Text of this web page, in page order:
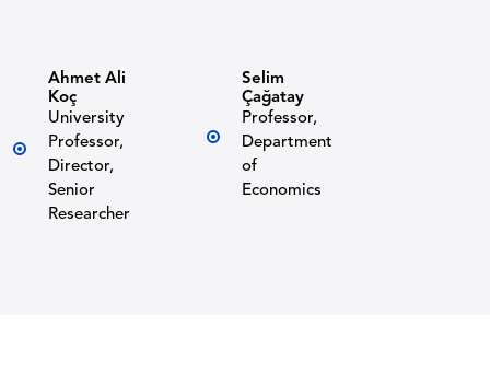
Ahmet Ali
Koç
University
Professor,
Director,
Senior
Researcher
Selim
Çağatay
Professor,
Department
of
Economics